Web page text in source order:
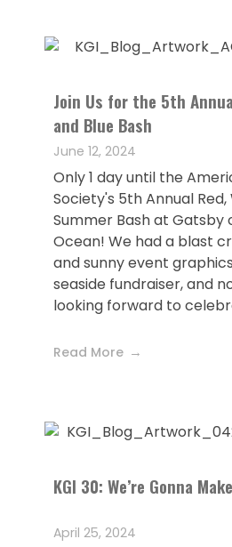
Join Us for the 5th
and Blue Bash
June 12, 2024
Only 1 day until the
Society's 5th Annual
Summer Bash at Gatsby
Ocean! We had a blast
and sunny event
seaside fundraiser, and
looking forward to
Read More
KGI 30: We’re Gonna
April 25, 2024